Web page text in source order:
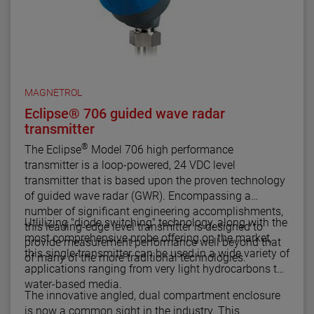
MAGNETROL
Eclipse® 706 guided wave radar
transmitter
The Eclipse® Model 706 high performance
transmitter is a loop-powered, 24 VDC level
transmitter that is based upon the proven technology
of guided wave radar (GWR). Encompassing a
number of significant engineering accomplishments,
this leading-edge level transmitter is designed to
provide measurement performance well beyond that
of many of the more traditional technologies.
Utlilizing "diode switching" technology, along with the
most comprehensive probe offering on the market,
this single transmitter can be used in a wide variety of
applications ranging from very light hydrocarbons to
water-based media.
The innovative angled, dual compartment enclosure
is now a common sight in the industry. This